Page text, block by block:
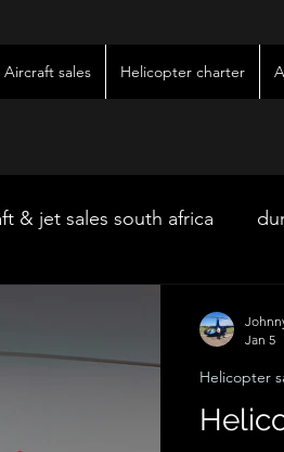
Aircraft sales Helicopter charter
& jet sales south africa
Helicopter
Jan 5